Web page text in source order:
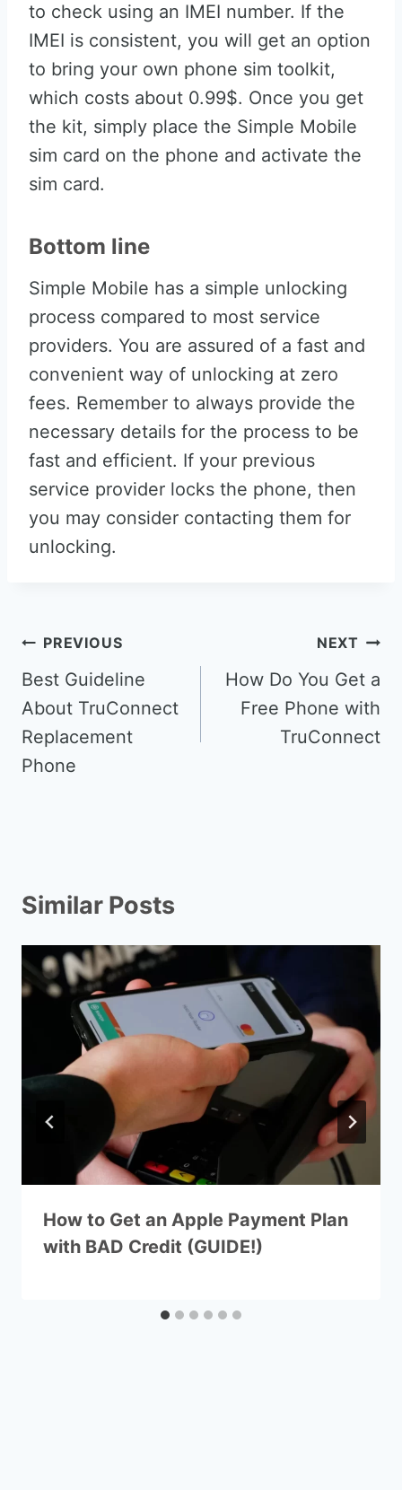
to check using an IMEI number. If the
IMEI is consistent, you will get an option
to bring your own phone sim toolkit,
which costs about 0.99$. Once you get
the kit, simply place the Simple Mobile
sim card on the phone and activate the
sim card.
Bottom line
Simple Mobile has a simple unlocking
process compared to most service
providers. You are assured of a fast and
convenient way of unlocking at zero
fees. Remember to always provide the
necessary details for the process to be
fast and efficient. If your previous
service provider locks the phone, then
you may consider contacting them for
unlocking.
Post
navigation
PREVIOUS
Best Guideline
About TruConnect
Replacement
Phone
NEXT
How Do You Get a
Free Phone with
TruConnect
Similar Posts
How to Get an Apple Payment Plan
with BAD Credit (GUIDE!)